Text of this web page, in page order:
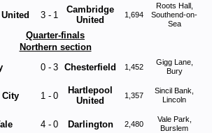
3 - 1
Cambridge
United
1,694
Roots Hall,
Southend-on-
Sea
Quarter-finals
Northern section
0 - 3 Chesterfield 1,452
Gigg Lane,
Bury
1 - 0
Hartlepool
United
1,357
Sincil Bank,
Lincoln
4 - 0 Darlington 2,480
Vale Park,
Burslem